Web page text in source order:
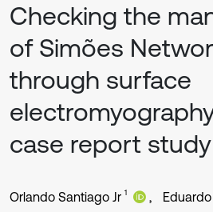
Checking the
of Simões
through surface
case report study
Orlando Santiago Jr 1